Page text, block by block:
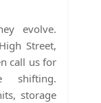
evolve.
Street,
call us for
shifting.
storage